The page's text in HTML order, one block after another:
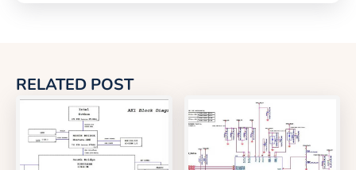
RELATED POST